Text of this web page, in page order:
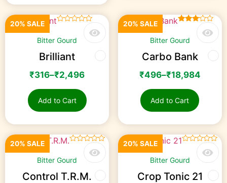
20% SALE
Bitter Gourd
Brilliant
₹316–₹2,496
Add to Cart
20% SALE
Bitter Gourd
Carbo Bank
out of
₹496–₹18,984
Add to Cart
20% SALE
Bitter Gourd
Control T.R.M.
20% SALE
Bitter Gourd
Crop Tonic 21